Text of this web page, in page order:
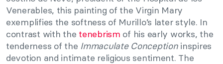
Venerables, this painting of the Virgin Mary
exemplifies the softness of Murillo’s later style. In
contrast with the tenebrism of his early works, the
tenderness of the Immaculate Conception inspires
devotion and intimate religious sentiment. The